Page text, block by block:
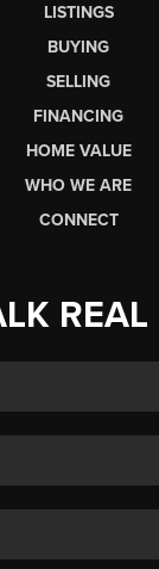
LISTINGS
BUYING
SELLING
FINANCING
HOME VALUE
WHO WE ARE
CONNECT
REAL